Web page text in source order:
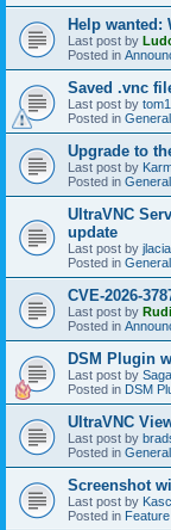
Help wanted:
Last post by
Posted in
Saved .vnc
Last post by tom1
Posted in
Upgrade to
Last post by
Posted in
UltraVNC
update
Last post by
Posted in
CVE-2026-
Last post by
Posted in
DSM Plugin
Last post by
Posted in DSM
UltraVNC
Last post by
Posted in
Screenshot
Last post by
Posted in